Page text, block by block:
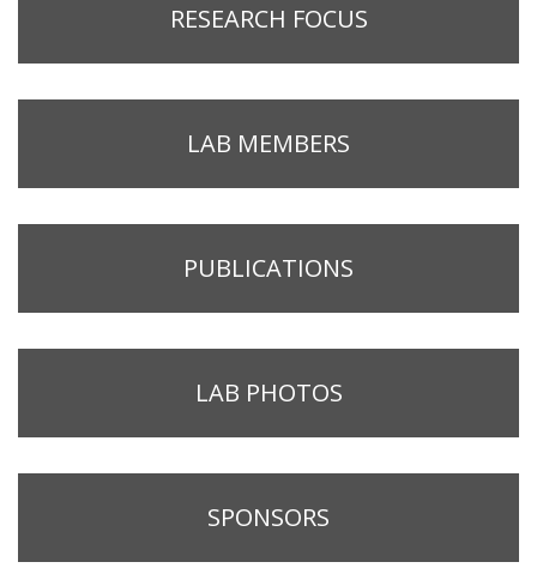
RESEARCH FOCUS
LAB MEMBERS
PUBLICATIONS
LAB PHOTOS
SPONSORS